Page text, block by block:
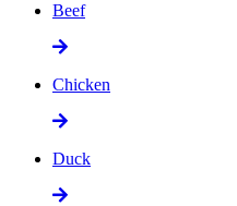
Beef
Chicken
Duck